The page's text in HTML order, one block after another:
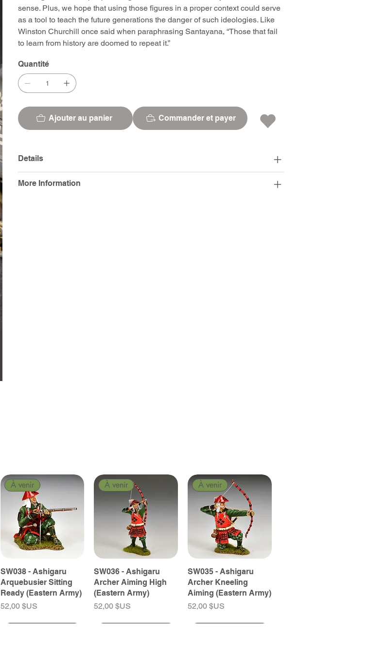
sense. Plus, we hope that using those figures in a proper context could serve
as a tool to teach the future generations the danger of such ideologies. Like
Winston Churchill once said when paraphrasing Santayana, “Those that fail
to learn from history are doomed to repeat it.”
Quantité
Ajouter au panier Commander et payer
Details
More Information
À venir
SW038 - Ashigaru
Arquebusier Sitting
Ready (Eastern Army)
Prix
52,00 $US
À venir
SW036 - Ashigaru
Archer Aiming High
(Eastern Army)
Prix
52,00 $US
À venir
SW035 - Ashigaru
Archer Kneeling
Aiming (Eastern Army)
Prix
52,00 $US